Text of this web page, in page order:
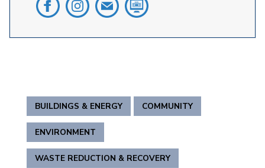
BUILDINGS & ENERGY COMMUNITY
ENVIRONMENT
WASTE REDUCTION & RECOVERY